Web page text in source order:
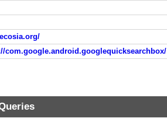
com.google.android.googlequicksearchbox/